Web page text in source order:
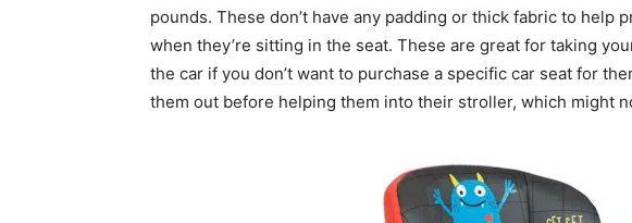
pounds. These don’t have any padding or thick fabric to help
when they’re sitting in the seat. These are great for taking
the car if you don’t want to purchase a specific car seat for
them out before helping them into their stroller, which might